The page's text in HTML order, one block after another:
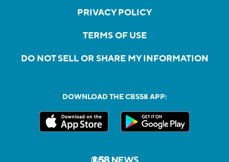
PRIVACY POLICY
TERMS OF USE
DO NOT SELL OR SHARE MY INFORMATION
DOWNLOAD THE CBS58 APP: